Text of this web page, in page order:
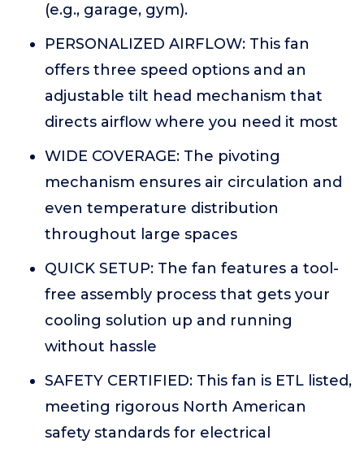
(e.g., garage, gym).
PERSONALIZED AIRFLOW: This fan
offers three speed options and an
adjustable tilt head mechanism that
directs airflow where you need it most
WIDE COVERAGE: The pivoting
mechanism ensures air circulation and
even temperature distribution
throughout large spaces
QUICK SETUP: The fan features a tool-
free assembly process that gets your
cooling solution up and running
without hassle
SAFETY CERTIFIED: This fan is ETL listed,
meeting rigorous North American
safety standards for electrical